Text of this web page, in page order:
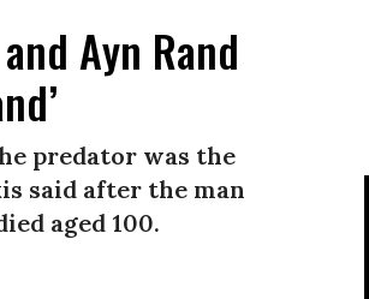
Ayn Rand
predator was the
said after the man
aged 100.